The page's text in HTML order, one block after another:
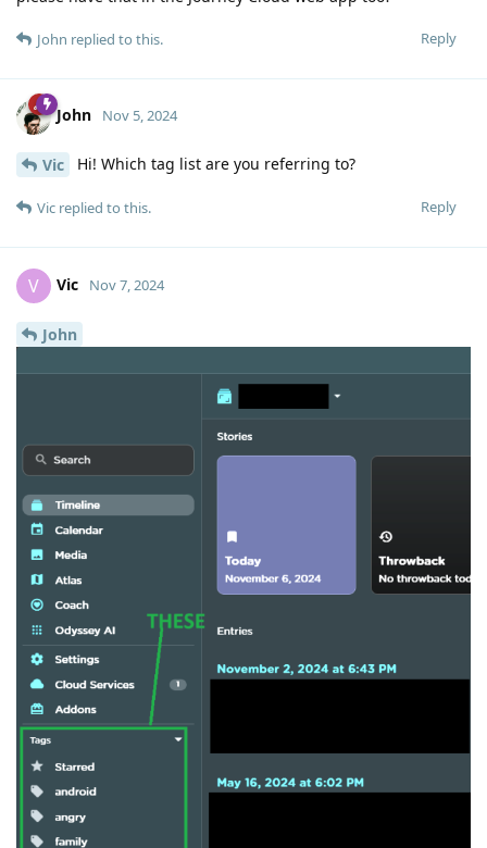
Reply
John replied to this.
John Nov 5, 2024
Vic Hi! Which tag list are you referring to?
Reply
Vic replied to this.
V Vic Nov 7, 2024
John